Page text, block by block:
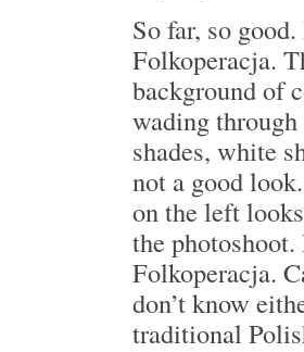
So far, so
Folkoperacja.
background of
wading
shades, white
not a good
on the left
the
Folkoperacja.
don’t know
traditional